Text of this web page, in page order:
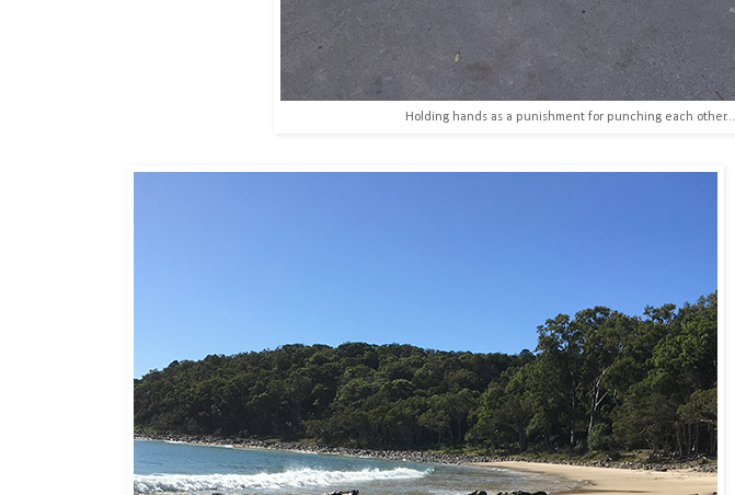
Holding hands as a punishment for punching each other...